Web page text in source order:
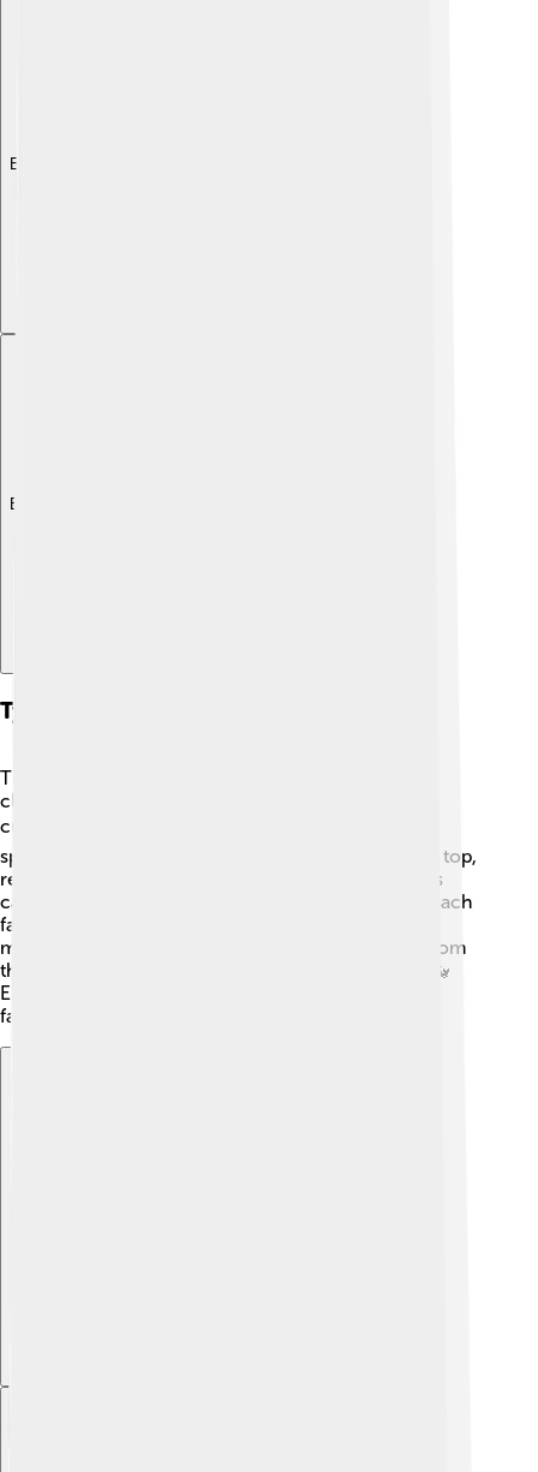
Explore with ChatDino
Explore with ChatDino
Types Of Cumulonimbus Clouds
There are actually several types of cumulonimbus
clouds! The most famous type is the classical
cumulonimbus, which brings thunderstorms. 🌩️ A
specific kind called "cumulonimbus incus" has a flat top,
resembling an anvil. Another type is "cumulonimbus
capillatus," which has wispy, fibrous tops that can reach
far into the atmosphere! Lastly, "cumulonimbus
mammatus" looks like bubble-like lumps hanging from
the cloud, often indicating severe weather ahead. 🐳
Each type produces unique weather, making them
fascinating to study!